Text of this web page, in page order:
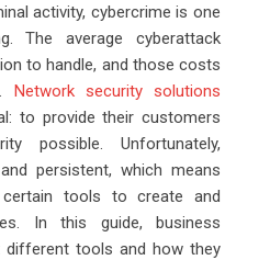
activity, cybercrime is one
The average cyberattack
to handle, and those costs
Network security solutions
to provide their customers
possible. Unfortunately,
persistent, which means
tools to create and
In this guide, business
different tools and how they